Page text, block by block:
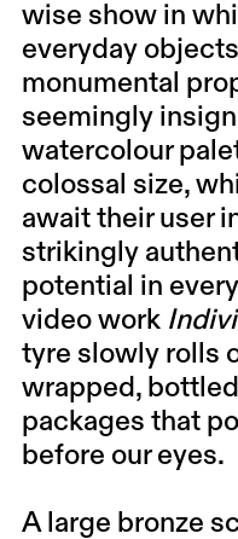
wise show in
everyday
monumental
seemingly
watercolour
colossal size,
await their user
strikingly
potential in
video work
tyre slowly rolls
wrapped,
packages that
before our eyes.
A large bronze